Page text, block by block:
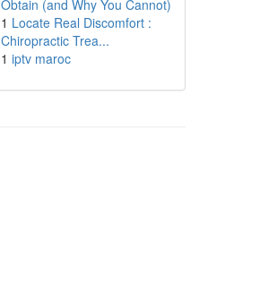
Obtain (and Why You Cannot)
1 Locate Real Discomfort :
Chiropractic Trea...
1 iptv maroc